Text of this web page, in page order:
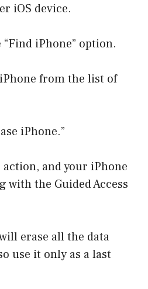
iOS device.
iPhone” option.
from the list of
iPhone.”
and your iPhone
with the Guided Access
erase all the data
use it only as a last